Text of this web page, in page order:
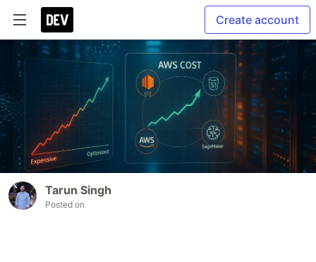
Create account
Tarun Singh
Posted on